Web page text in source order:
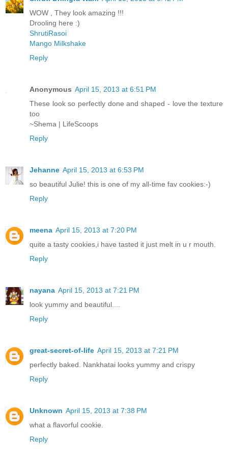
WOW , They look amazing !!!
Drooling here :)
ShrutiRasoi
Mango Milkshake
Reply
Anonymous April 15, 2013 at 6:51 PM
These look so perfectly done and shaped - love the texture
too
~Shema | LifeScoops
Reply
Jehanne April 15, 2013 at 6:53 PM
so beautiful Julie! this is one of my all-time fav cookies:-)
Reply
meena April 15, 2013 at 7:20 PM
quite a tasty cookies,i have tasted it just melt in u r mouth.
Reply
nayana April 15, 2013 at 7:21 PM
look yummy and beautiful....
Reply
great-secret-of-life April 15, 2013 at 7:21 PM
perfectly baked. Nankhatai looks yummy and crispy
Reply
Unknown April 15, 2013 at 7:38 PM
what a flavorful cookie.
Reply